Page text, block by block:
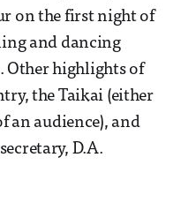
on the first night of
and dancing
Other highlights of
the Taikai (either
an audience), and
D.A.